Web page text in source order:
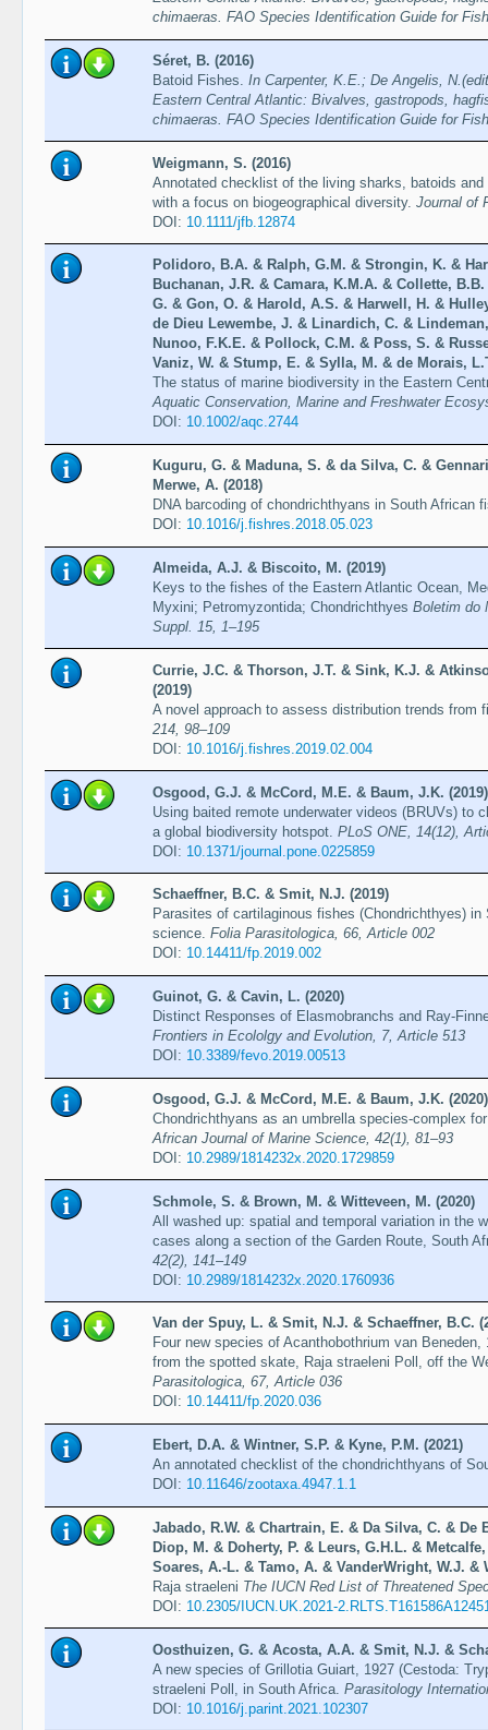
chimaeras. FAO Species Identification Guide for
Séret, B. (2016)
Batoid Fishes. In Carpenter, K.E.; De Angelis,
Eastern Central Atlantic: Bivalves, gastropods,
chimaeras. FAO Species Identification Guide for
Weigmann, S. (2016)
Annotated checklist of the living sharks, batoids
with a focus on biogeographical diversity. Journal of
DOI: 10.1111/jfb.12874
Polidoro, B.A. & Ralph, G.M. & Strongin, K. &
Buchanan, J.R. & Camara, K.M.A. & Collette,
G. & Gon, O. & Harold, A.S. & Harwell, H. &
de Dieu Lewembe, J. & Linardich, C. &
Nunoo, F.K.E. & Pollock, C.M. & Poss, S. &
Vaniz, W. & Stump, E. & Sylla, M. & de Morais,
The status of marine biodiversity in the Eastern
Aquatic Conservation, Marine and Freshwater
DOI: 10.1002/aqc.2744
Kuguru, G. & Maduna, S. & da Silva, C. &
Merwe, A. (2018)
DNA barcoding of chondrichthyans in South African
DOI: 10.1016/j.fishres.2018.05.023
Almeida, A.J. & Biscoito, M. (2019)
Keys to the fishes of the Eastern Atlantic Ocean,
Myxini; Petromyzontida; Chondrichthyes Boletim do
Suppl. 15, 1–195
Currie, J.C. & Thorson, J.T. & Sink, K.J. &
(2019)
A novel approach to assess distribution trends from
214, 98–109
DOI: 10.1016/j.fishres.2019.02.004
Osgood, G.J. & McCord, M.E. & Baum, J.K. (2019)
Using baited remote underwater videos (BRUVs) to
a global biodiversity hotspot. PLoS ONE, 14(12),
DOI: 10.1371/journal.pone.0225859
Schaeffner, B.C. & Smit, N.J. (2019)
Parasites of cartilaginous fishes (Chondrichthyes)
science. Folia Parasitologica, 66, Article 002
DOI: 10.14411/fp.2019.002
Guinot, G. & Cavin, L. (2020)
Distinct Responses of Elasmobranchs and Ray-
Frontiers in Ecololgy and Evolution, 7, Article 513
DOI: 10.3389/fevo.2019.00513
Osgood, G.J. & McCord, M.E. & Baum, J.K. (2020)
Chondrichthyans as an umbrella species-complex
African Journal of Marine Science, 42(1), 81–93
DOI: 10.2989/1814232x.2020.1729859
Schmole, S. & Brown, M. & Witteveen, M. (2020)
All washed up: spatial and temporal variation in the
cases along a section of the Garden Route, South
42(2), 141–149
DOI: 10.2989/1814232x.2020.1760936
Van der Spuy, L. & Smit, N.J. & Schaeffner, B.C.
Four new species of Acanthobothrium van
from the spotted skate, Raja straeleni Poll, off the
Parasitologica, 67, Article 036
DOI: 10.14411/fp.2020.036
Ebert, D.A. & Wintner, S.P. & Kyne, P.M. (2021)
An annotated checklist of the chondrichthyans of
DOI: 10.11646/zootaxa.4947.1.1
Jabado, R.W. & Chartrain, E. & Da Silva, C. & De
Diop, M. & Doherty, P. & Leurs, G.H.L. &
Soares, A.-L. & Tamo, A. & VanderWright, W.J. &
Raja straeleni The IUCN Red List of Threatened
DOI: 10.2305/IUCN.UK.2021-
Oosthuizen, G. & Acosta, A.A. & Smit, N.J. &
A new species of Grillotia Guiart, 1927 (Cestoda:
straeleni Poll, in South Africa. Parasitology
DOI: 10.1016/j.parint.2021.102307